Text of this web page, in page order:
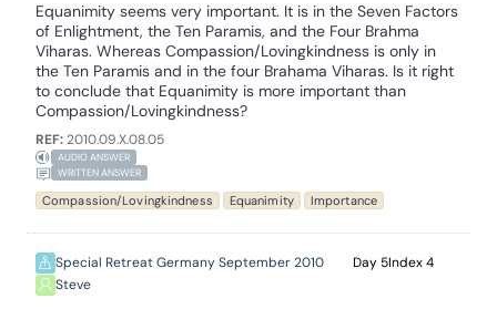
Equanimity seems very important. It is in the Seven Factors
of Enlightment, the Ten Paramis, and the Four Brahma
Viharas. Whereas Compassion/Lovingkindness is only in
the Ten Paramis and in the four Brahama Viharas. Is it right
to conclude that Equanimity is more important than
Compassion/Lovingkindness?
REF:2010.09.X.08.05
AUDIO ANSWER
WRITTEN ANSWER
Compassion/Lovingkindness Equanimity Importance
Special Retreat Germany September 2010
Steve
5 4